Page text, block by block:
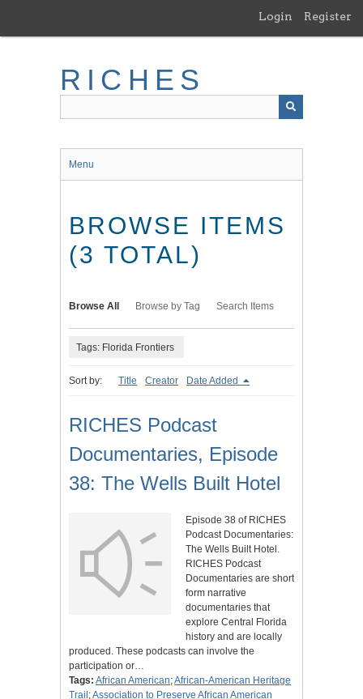
main
Login Register
RICHES
Menu
BROWSE ITEMS
(3 TOTAL)
Browse All Browse by Tag Search Items
Tags: Florida Frontiers
Sort by: Title Creator Date Added
RICHES Podcast
Documentaries, Episode
38: The Wells Built Hotel
Episode 38 of RICHES
Podcast Documentaries:
The Wells Built Hotel.
RICHES Podcast
Documentaries are short
form narrative
documentaries that
explore Central Florida
history and are locally
produced. These podcasts can involve the
participation or…
Tags: African American;African-American Heritage
Trail ;Association to Preserve African American